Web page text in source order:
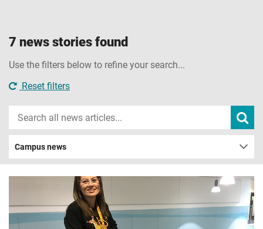
7 news stories found
Use the filters below to refine your search...
Reset filters
Search
news
news
Campus news